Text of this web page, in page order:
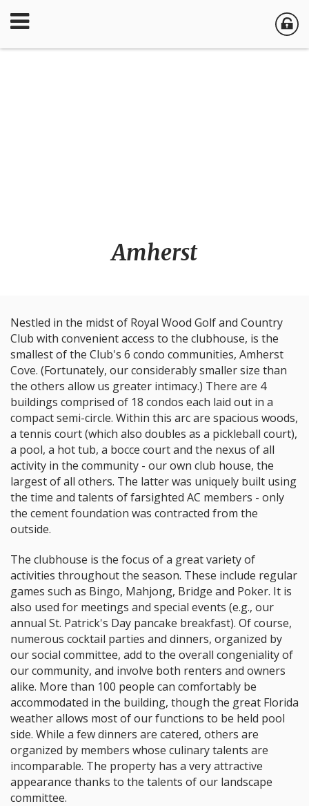
Amherst
Nestled in the midst of Royal Wood Golf and Country
Club with convenient access to the clubhouse, is the
smallest of the Club's 6 condo communities, Amherst
Cove. (Fortunately, our considerably smaller size than
the others allow us greater intimacy.) There are 4
buildings comprised of 18 condos each laid out in a
compact semi-circle. Within this arc are spacious woods,
a tennis court (which also doubles as a pickleball court),
a pool, a hot tub, a bocce court and the nexus of all
activity in the community - our own club house, the
largest of all others. The latter was uniquely built using
the time and talents of farsighted AC members - only
the cement foundation was contracted from the
outside.
The clubhouse is the focus of a great variety of
activities throughout the season. These include regular
games such as Bingo, Mahjong, Bridge and Poker. It is
also used for meetings and special events (e.g., our
annual St. Patrick's Day pancake breakfast). Of course,
numerous cocktail parties and dinners, organized by
our social committee, add to the overall congeniality of
our community, and involve both renters and owners
alike. More than 100 people can comfortably be
accommodated in the building, though the great Florida
weather allows most of our functions to be held pool
side. While a few dinners are catered, others are
organized by members whose culinary talents are
incomparable. The property has a very attractive
appearance thanks to the talents of our landscape
committee.